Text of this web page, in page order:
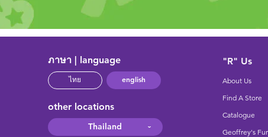
ภาษา | language
ไทย english
other locations
Thailand
"R" Us
About Us
Find A Store
Catalogue
Geoffrey's